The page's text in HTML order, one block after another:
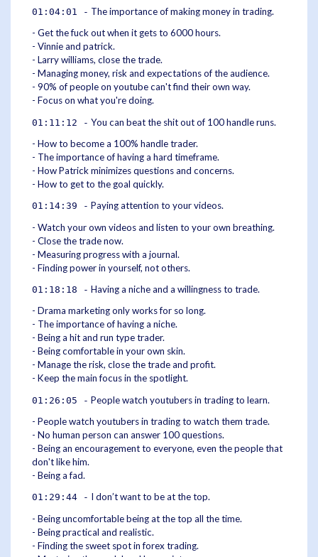
01:04:01 - The importance of making money in trading.
- Get the fuck out when it gets to 6000 hours.
- Vinnie and patrick.
- Larry williams, close the trade.
- Managing money, risk and expectations of the audience.
- 90% of people on youtube can't find their own way.
- Focus on what you're doing.
01:11:12 - You can beat the shit out of 100 handle runs.
- How to become a 100% handle trader.
- The importance of having a hard timeframe.
- How Patrick minimizes questions and concerns.
- How to get to the goal quickly.
01:14:39 - Paying attention to your videos.
- Watch your own videos and listen to your own breathing.
- Close the trade now.
- Measuring progress with a journal.
- Finding power in yourself, not others.
01:18:18 - Having a niche and a willingness to trade.
- Drama marketing only works for so long.
- The importance of having a niche.
- Being a hit and run type trader.
- Being comfortable in your own skin.
- Manage the risk, close the trade and profit.
- Keep the main focus in the spotlight.
01:26:05 - People watch youtubers in trading to learn.
- People watch youtubers in trading to watch them trade.
- No human person can answer 100 questions.
- Being an encouragement to everyone, even the people that
don't like him.
- Being a fad.
01:29:44 - I don’t want to be at the top.
- Being uncomfortable being at the top all the time.
- Being practical and realistic.
- Finding the sweet spot in forex trading.